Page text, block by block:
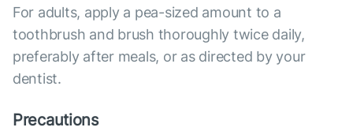
For adults, apply a pea-sized amount to a
toothbrush and brush thoroughly twice daily,
preferably after meals, or as directed by your
dentist.
Precautions